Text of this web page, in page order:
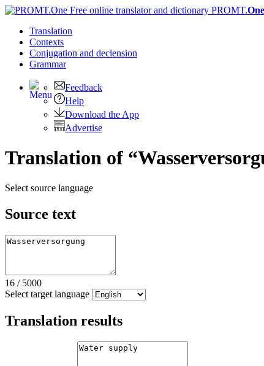
PROMT.One
Translation
Contexts
Conjugation and declension
Grammar
Feedback
Help
Download the App
Advertise
Translation of
Select source language
Source text
16 / 5000
Select target language
Translation results